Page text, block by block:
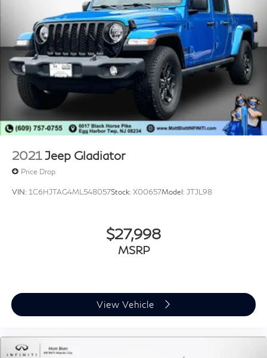
2021 Jeep Gladiator
Price Drop
VIN: 1C6HJTAG4ML548057Stock: X00657Model: JTJL98
$27,998
MSRP
View Vehicle